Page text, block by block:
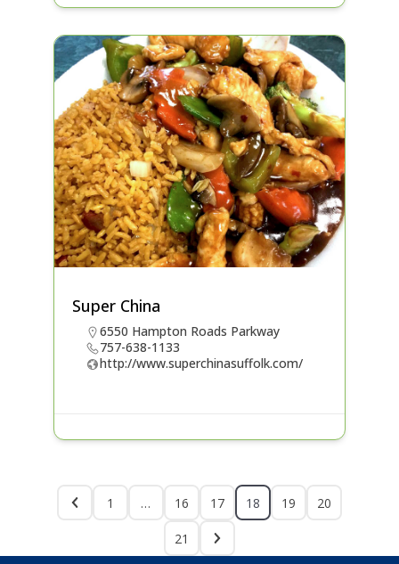
Super China
6550 Hampton Roads Parkway
757-638-1133
http://www.superchinasuffolk.com/
1 … 16 17 18 19 20
21